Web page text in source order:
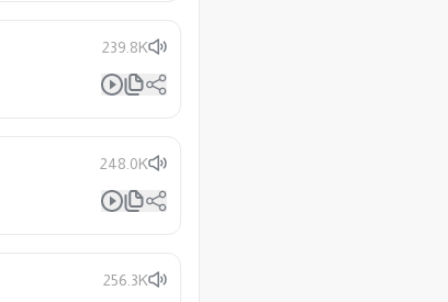
239.8K
248.0K
256.3K